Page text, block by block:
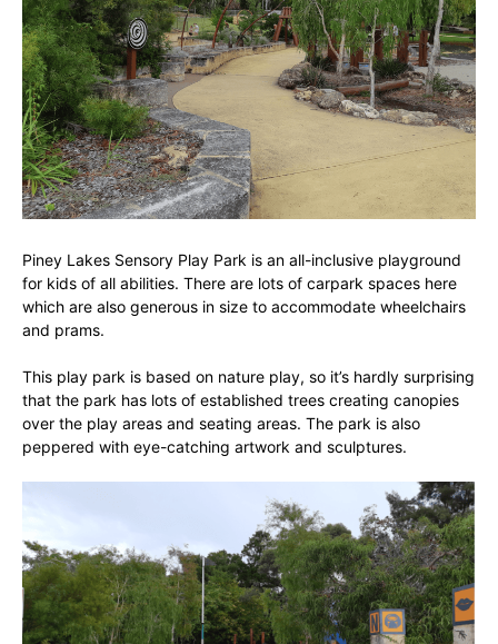
Piney Lakes Sensory Play Park is an all-inclusive playground
for kids of all abilities. There are lots of carpark spaces here
which are also generous in size to accommodate wheelchairs
and prams.
This play park is based on nature play, so it’s hardly surprising
that the park has lots of established trees creating canopies
over the play areas and seating areas. The park is also
peppered with eye-catching artwork and sculptures.